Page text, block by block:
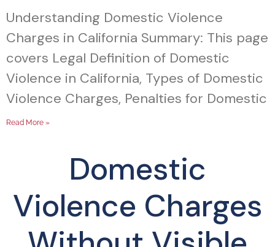
Understanding Domestic Violence
Charges in California Summary: This page
covers Legal Definition of Domestic
Violence in California, Types of Domestic
Violence Charges, Penalties for Domestic
Read More »
Domestic
Violence Charges